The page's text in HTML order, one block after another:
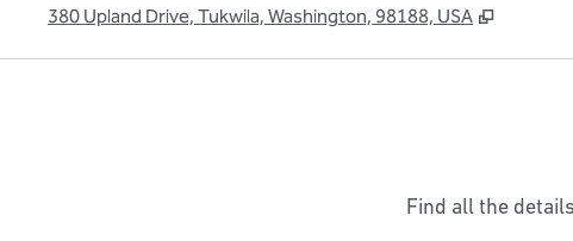
380 Upland Drive, Tukwila, Washington, 98188, USA ,
Find all the